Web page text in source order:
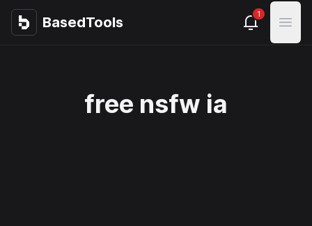
BasedTools
BasedTools 1
Open
free nsfw ia